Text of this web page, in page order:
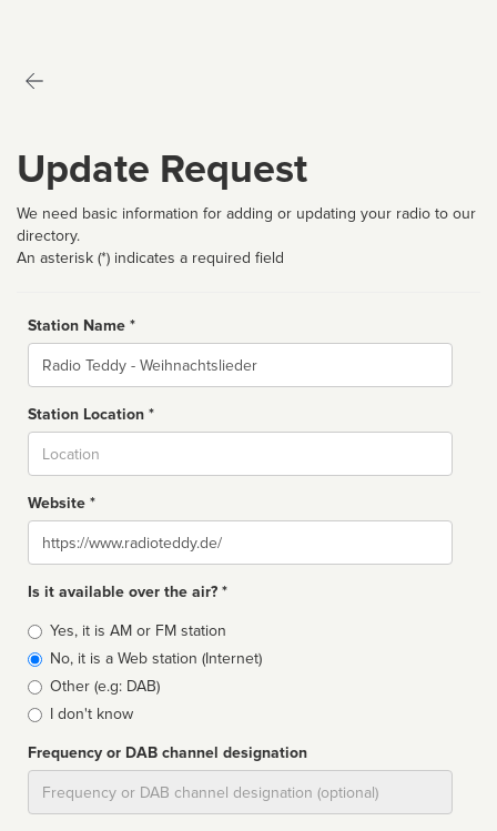
Update Request
We need basic information for adding or updating your radio to our
directory.
An asterisk (*) indicates a required field
Station Name *
Name
Station Location *
Website *
Website
Is it available over the air? *
Broadcast
type
Yes, it is AM or FM station
No, it is a Web station (Internet)
Other (e.g: DAB)
I don't know
Frequency or DAB channel designation